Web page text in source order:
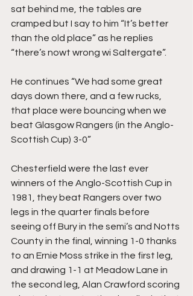
sat behind me, the tables are
cramped but I say to him “It’s better
than the old place” as he replies
“there’s nowt wrong wi Saltergate”.
He continues “We had some great
days down there, and a few rucks,
that place were bouncing when we
beat Glasgow Rangers (in the Anglo-
Scottish Cup) 3-0”
Chesterfield were the last ever
winners of the Anglo-Scottish Cup in
1981, they beat Rangers over two
legs in the quarter finals before
seeing off Bury in the semi’s and Notts
County in the final, winning 1-0 thanks
to an Ernie Moss strike in the first leg,
and drawing 1-1 at Meadow Lane in
the second leg, Alan Crawford scoring